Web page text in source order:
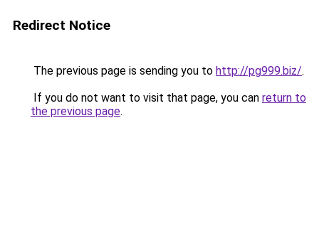
Redirect Notice
The previous page is sending you to http://pg999.biz/.
If you do not want to visit that page, you can return to
the previous page.